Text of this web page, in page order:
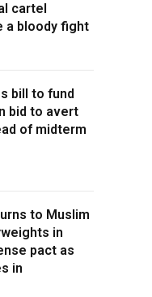
cartel
a bloody fight
bill to fund
bid to avert
of midterm
to Muslim
in
pact as
in